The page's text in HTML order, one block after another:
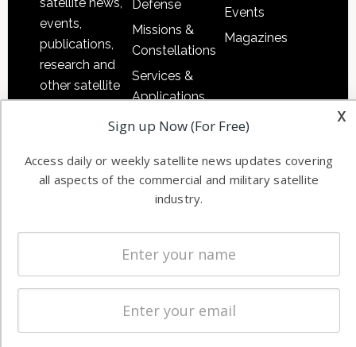
events,
publications,
research and
other satellite
industry
information in
commercial
and military
worldwide.
Defense
Missions &
Constellations
Services &
Applications
Software
Ground
Systems
Spectrum &
Licensing
Startups &
NewSpace
Events
Magazines
x
Sign up Now (For Free)
Access daily or weekly satellite news updates covering
all aspects of the commercial and military satellite
industry.